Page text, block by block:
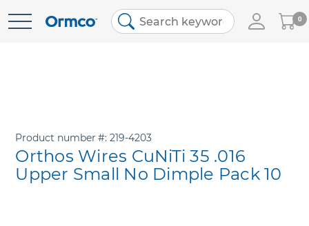
Skip
My
Cart
0
Product number 219-4203
Orthos Wires CuNiTi 35 .016
Upper Small No Dimple Pack 10